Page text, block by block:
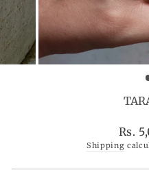
price
Rs.
Shipping